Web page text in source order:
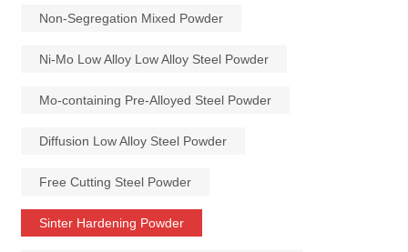
Non-Segregation Mixed Powder
Ni-Mo Low Alloy Low Alloy Steel Powder
Mo-containing Pre-Alloyed Steel Powder
Diffusion Low Alloy Steel Powder
Free Cutting Steel Powder
Sinter Hardening Powder